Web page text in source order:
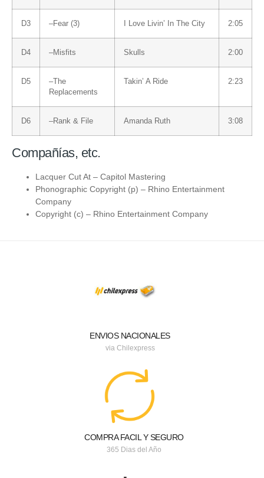
D3 –Fear (3) I Love Livin’ In The City 2:05
D4 –Misfits Skulls 2:00
D5 –The
Replacements
Takin’ A Ride 2:23
D6 –Rank & File Amanda Ruth 3:08
Compañías, etc.
Lacquer Cut At – Capitol Mastering
Phonographic Copyright (p) – Rhino Entertainment
Company
Copyright (c) – Rhino Entertainment Company
ENVIOS NACIONALES
via Chilexpress
COMPRA FACIL Y SEGURO
365 Dias del Año